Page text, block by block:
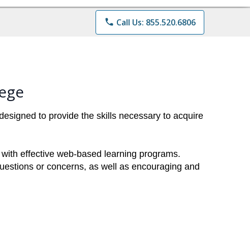
phone Call Us: 855.520.6806
to provide the skills necessary to acquire
effective web-based learning programs.
or concerns, as well as encouraging and